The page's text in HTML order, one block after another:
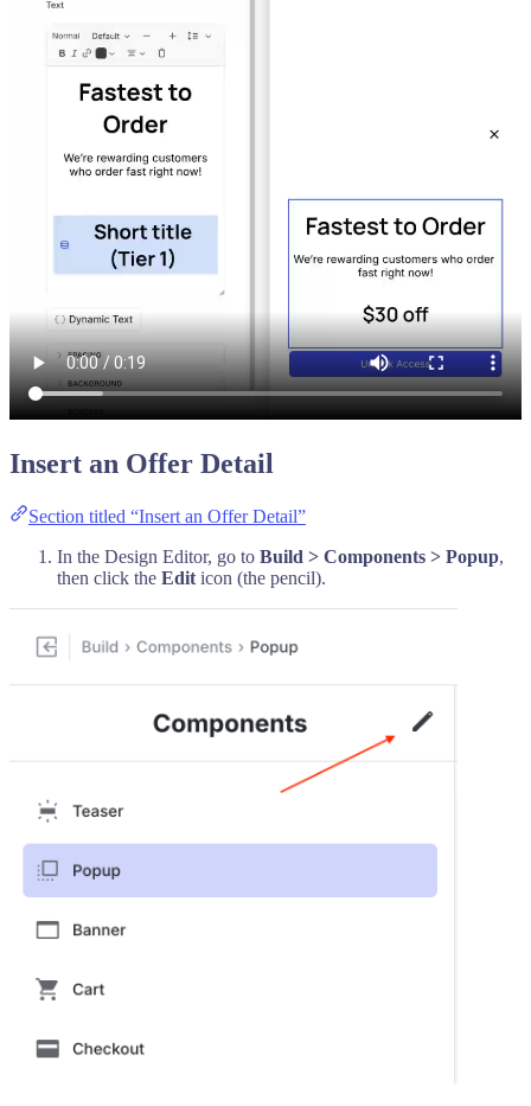
Insert an Offer Detail
Section titled “Insert an Offer Detail”
In the Design Editor, go to Build > Components > Popup,
then click the Edit icon (the pencil).